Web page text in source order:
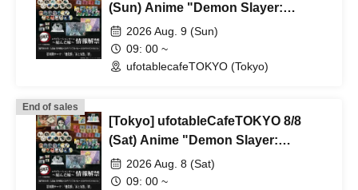
(Sun) Anime "Demon Slayer:
Kimetsu no Yaiba" Complete Series
Rebroadcast Collaboration Cafe
~Bonds Forged~ & Cream Soda
2026 Aug. 9 (Sun)
09: 00 ~
ufotablecafeTOKYO (Tokyo)
End of sales
[Tokyo] ufotableCafeTOKYO 8/8
(Sat) Anime "Demon Slayer:
Kimetsu no Yaiba" Complete Series
Rebroadcast Collaboration Cafe
2026 Aug. 8 (Sat)
09: 00 ~